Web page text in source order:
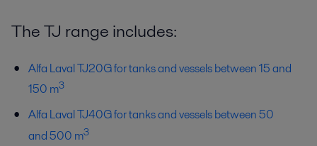
The TJ range includes:
Alfa Laval TJ20G for tanks and vessels between 15 and
150 m3
Alfa Laval TJ40G for tanks and vessels between 50
and 500 m3